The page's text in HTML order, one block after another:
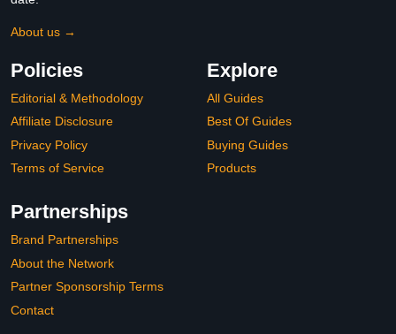
About us →
Policies
Editorial & Methodology
Affiliate Disclosure
Privacy Policy
Terms of Service
Explore
All Guides
Best Of Guides
Buying Guides
Products
Partnerships
Brand Partnerships
About the Network
Partner Sponsorship Terms
Contact